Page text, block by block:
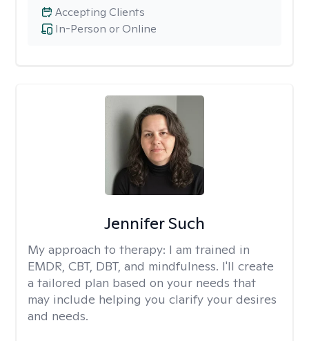
In-Person or Online
Accepting Clients
Jennifer Such
My approach to therapy: I am trained in
EMDR, CBT, DBT, and mindfulness. I'll create
a tailored plan based on your needs that
may include helping you clarify your desires
and needs.